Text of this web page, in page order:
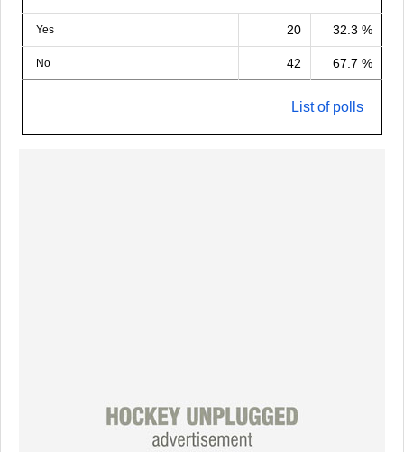
Yes 20 32.3 %
No 42 67.7 %
List of polls